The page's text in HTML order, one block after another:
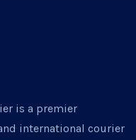
is a premier
international courier